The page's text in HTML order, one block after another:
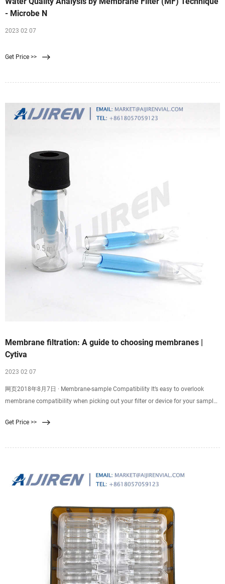
- Microbe N
2023 02 07
Get Price >>
Membrane filtration: A guide to choosing membranes |
Cytiva
2023 02 07
网页2018年8月7日 · Membrane-sample Compatibility It’s easy to overlook
membrane compatibility when picking out your filter or device for your sample
and minimizes resistance, while poor compatibility might result in
Get Price >>